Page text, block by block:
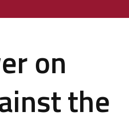
on
the